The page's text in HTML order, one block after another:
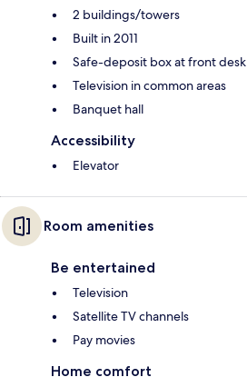
2 buildings/towers
Built in 2011
Safe-deposit box at front desk
Television in common areas
Banquet hall
Accessibility
Elevator
Room amenities
Be entertained
Television
Satellite TV channels
Pay movies
Home comfort